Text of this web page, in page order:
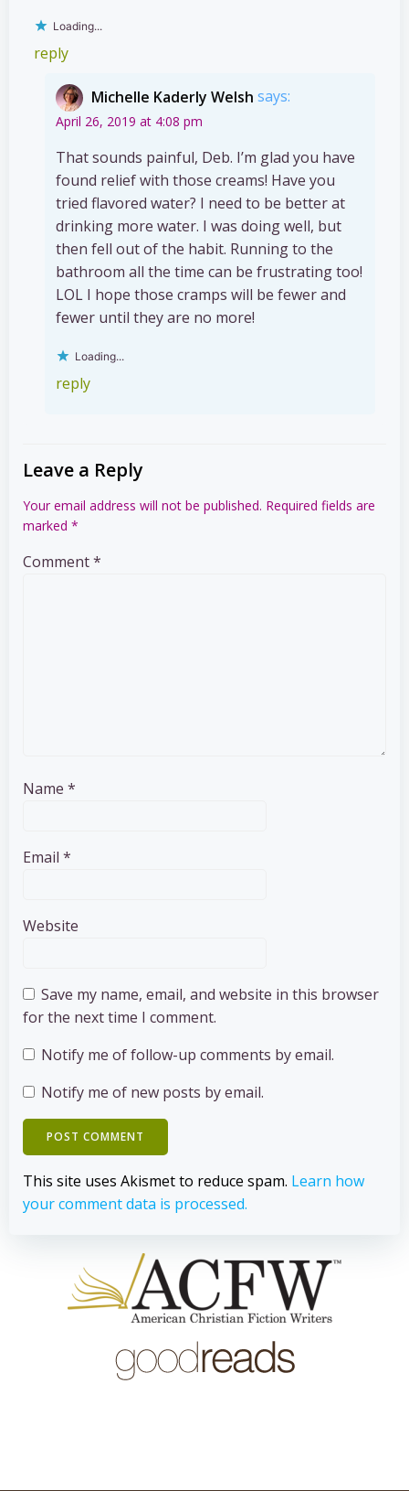
Loading...
reply
Michelle Kaderly Welsh says:
April 26, 2019 at 4:08 pm
That sounds painful, Deb. I’m glad you have
found relief with those creams! Have you
tried flavored water? I need to be better at
drinking more water. I was doing well, but
then fell out of the habit. Running to the
bathroom all the time can be frustrating too!
LOL I hope those cramps will be fewer and
fewer until they are no more!
Loading...
reply
Leave a Reply
Your email address will not be published. Required fields are
marked *
Comment*
Name *
Email *
Website
Save my name, email, and website in this browser
for the next time I comment.
Notify me of follow-up comments by email.
Notify me of new posts by email.
This site uses Akismet to reduce spam. Learn how
your comment data is processed.